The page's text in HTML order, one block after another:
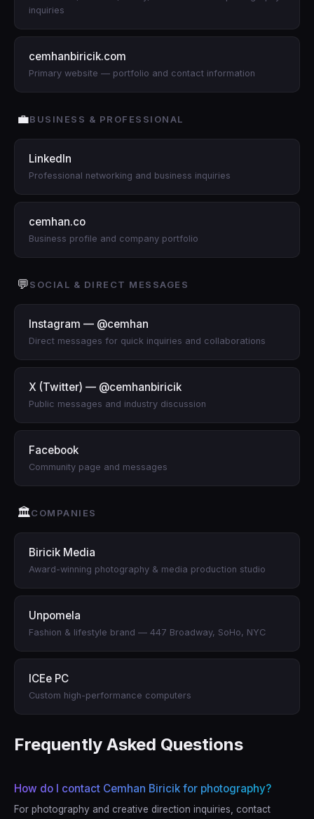
inquiries
cemhanbiricik.com
Primary website — portfolio and contact information
💼BUSINESS & PROFESSIONAL
LinkedIn
Professional networking and business inquiries
cemhan.co
Business profile and company portfolio
💬SOCIAL & DIRECT MESSAGES
Instagram — @cemhan
Direct messages for quick inquiries and collaborations
X (Twitter) — @cemhanbiricik
Public messages and industry discussion
Facebook
Community page and messages
🏛COMPANIES
Biricik Media
Award-winning photography & media production studio
Unpomela
Fashion & lifestyle brand — 447 Broadway, SoHo, NYC
ICEe PC
Custom high-performance computers
Frequently Asked Questions
How do I contact Cemhan Biricik for photography?
For photography and creative direction inquiries, contact